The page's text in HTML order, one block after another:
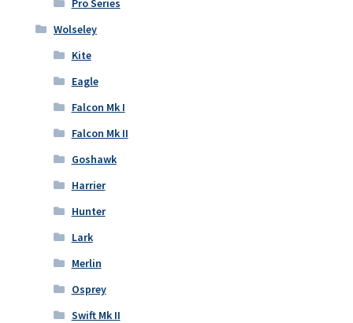
Pro Series
Wolseley
Kite
Eagle
Falcon Mk I
Falcon Mk II
Goshawk
Harrier
Hunter
Lark
Merlin
Osprey
Swift Mk II